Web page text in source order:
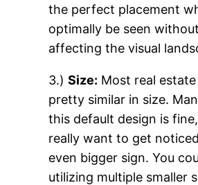
the perfect placement
optimally be seen
affecting the visual
3.)Size: Most real
pretty similar in size.
this default design is
really want to get
even bigger sign. You
utilizing multiple smaller